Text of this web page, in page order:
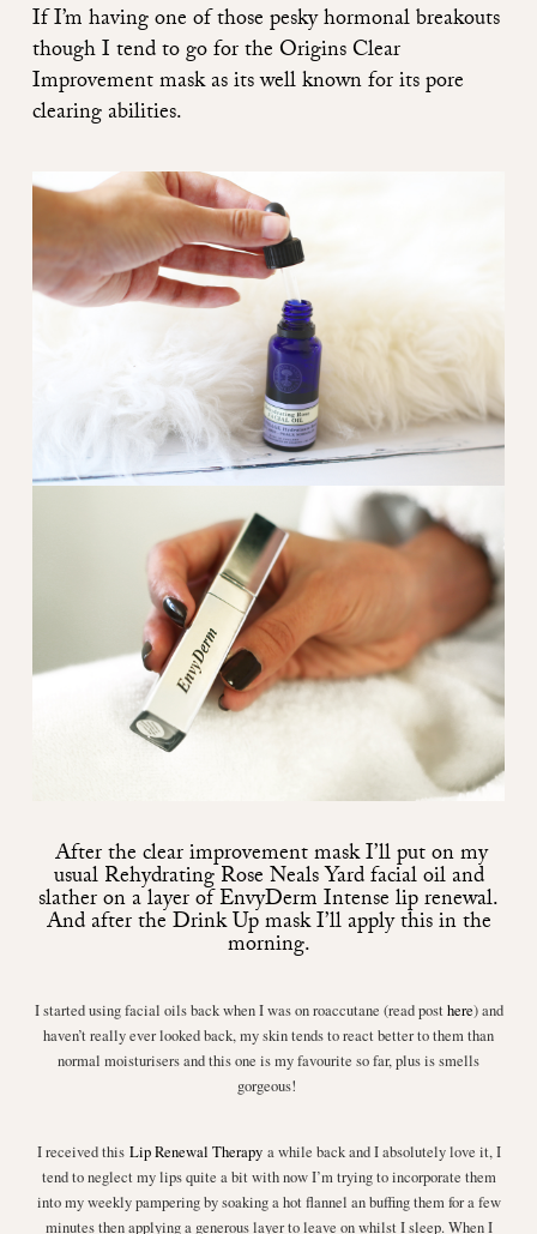
If I’m having one of those pesky hormonal breakouts
though I tend to go for theOrigins Clear
Improvement maskas its well known for its pore
clearing abilities.
After the clear improvement mask I’ll put on my
usual Rehydrating Rose Neals Yard facial oiland
slather on a layer ofEnvyDerm Intense lip renewal.
And after the Drink Up mask I’ll apply this in the
morning.
I started using facial oils back when I was on roaccutane (read posthere) and
haven’t really ever looked back, my skin tends to react better to them than
normal moisturisers and this one is my favourite so far, plus is smells
gorgeous!
I received this Lip Renewal Therapy a while back and I absolutely love it, I
tend to neglect my lips quite a bit with now I’m trying to incorporate them
into my weekly pampering by soaking a hot flannel an buffing them for a few
minutes then applying a generous layer to leave on whilst I sleep. When I